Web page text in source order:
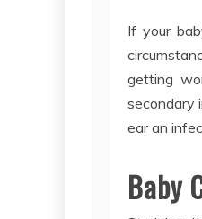
If your
getting
secondary
ear an
Baby